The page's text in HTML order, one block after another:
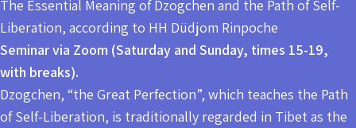
The Essential Meaning of Dzogchen and the Path of Self-
Liberation, according to HH Düdjom Rinpoche
Seminar via Zoom (Saturday and Sunday, times 15-19,
with breaks).
Dzogchen, “the Great Perfection”, which teaches the Path
of Self-Liberation, is traditionally regarded in Tibet as the